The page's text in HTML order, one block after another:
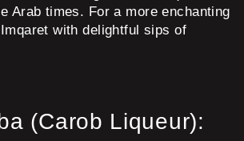
Arab times. For a more enchanting
with delightful sips of
(Carob Liqueur):